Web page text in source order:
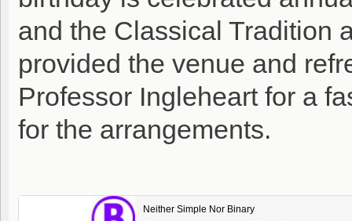
and the Classical Tradition
provided the venue and
Professor Ingleheart for a
for the arrangements.